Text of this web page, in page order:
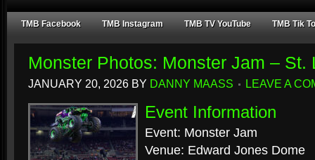
TMB Facebook TMB Instagram TMB TV YouTube TMB Tik
Monster Photos: Monster Jam – St.
JANUARY 20, 2026 BY DANNY MAASS LEAVE A
Event Information
Event: Monster Jam
Venue: Edward Jones Dome